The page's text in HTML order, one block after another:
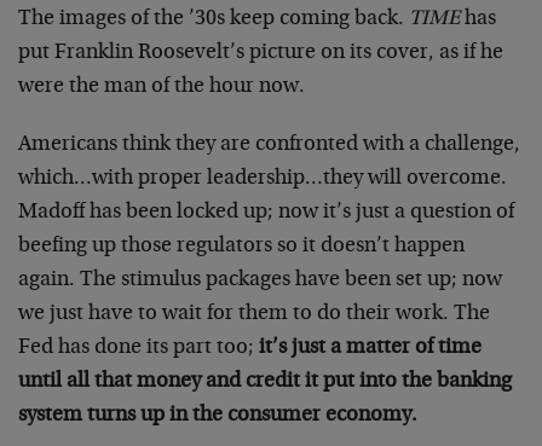
The images of the ’30s keep coming back. TIMEhas
put Franklin Roosevelt’s picture on its cover, as if he
were the man of the hour now.
Americans think they are confronted with a challenge,
which…with proper leadership…they will overcome.
Madoff has been locked up; now it’s just a question of
beefing up those regulators so it doesn’t happen
again. The stimulus packages have been set up; now
we just have to wait for them to do their work. The
Fed has done its part too; it’s just a matter of time
until all that money and credit it put into the banking
system turns up in the consumer economy.